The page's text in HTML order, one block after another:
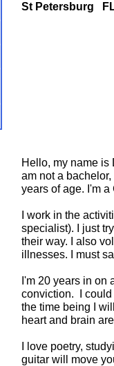
Hello, my name is
am not a
years of age. I'm
I work in the
specialist). I just
their way. I also
illnesses. I must
I'm 20 years in on
conviction. I could
the time being I
heart and brain
I love poetry,
guitar will move
St Petersburg